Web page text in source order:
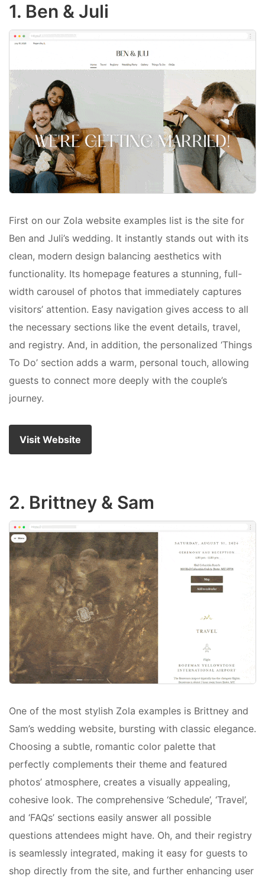
1. Ben & Juli
First on our Zola website examples list is the site for
Ben and Juli’s wedding. It instantly stands out with its
clean, modern design balancing aesthetics with
functionality. Its homepage features a stunning, full-
width carousel of photos that immediately captures
visitors’ attention. Easy navigation gives access to all
the necessary sections like the event details, travel,
and registry. And, in addition, the personalized ‘Things
To Do’ section adds a warm, personal touch, allowing
guests to connect more deeply with the couple’s
journey.
Visit Website
2. Brittney & Sam
One of the most stylish Zola examples is Brittney and
Sam’s wedding website, bursting with classic elegance.
Choosing a subtle, romantic color palette that
perfectly complements their theme and featured
photos’ atmosphere, creates a visually appealing,
cohesive look. The comprehensive ‘Schedule’, ‘Travel’,
and ‘FAQs’ sections easily answer all possible
questions attendees might have. Oh, and their registry
is seamlessly integrated, making it easy for guests to
shop directly from the site, and further enhancing user